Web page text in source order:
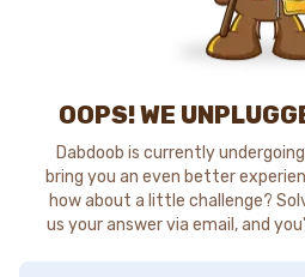
OOPS! WE
Dabdoob is currently
bring you an even better
how about a little challenge?
us your answer via email, and